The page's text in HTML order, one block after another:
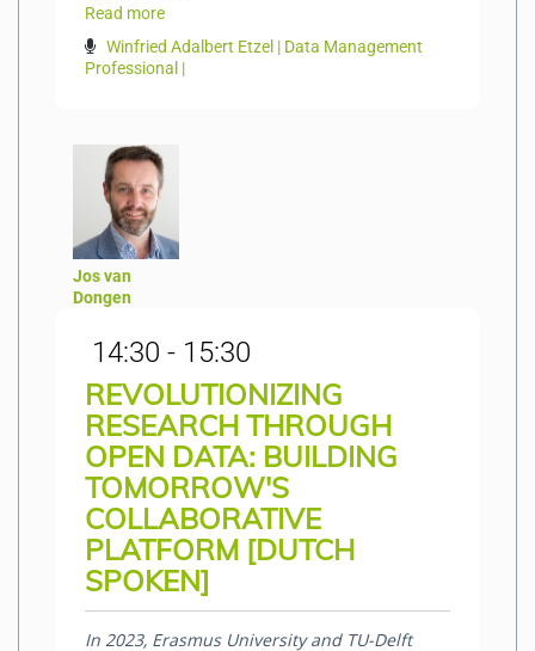
Read more
Winfried Adalbert Etzel | Data Management
Professional |
Jos van
Dongen
14:30 - 15:30
REVOLUTIONIZING
RESEARCH THROUGH
OPEN DATA: BUILDING
TOMORROW'S
COLLABORATIVE
PLATFORM [DUTCH
SPOKEN]
In 2023, Erasmus University and TU-Delft